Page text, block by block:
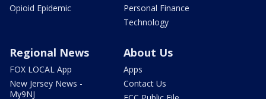
Opioid Epidemic
Personal Finance
Technology
Regional News
FOX LOCAL App
New Jersey News -
My9NJ
About Us
Apps
Contact Us